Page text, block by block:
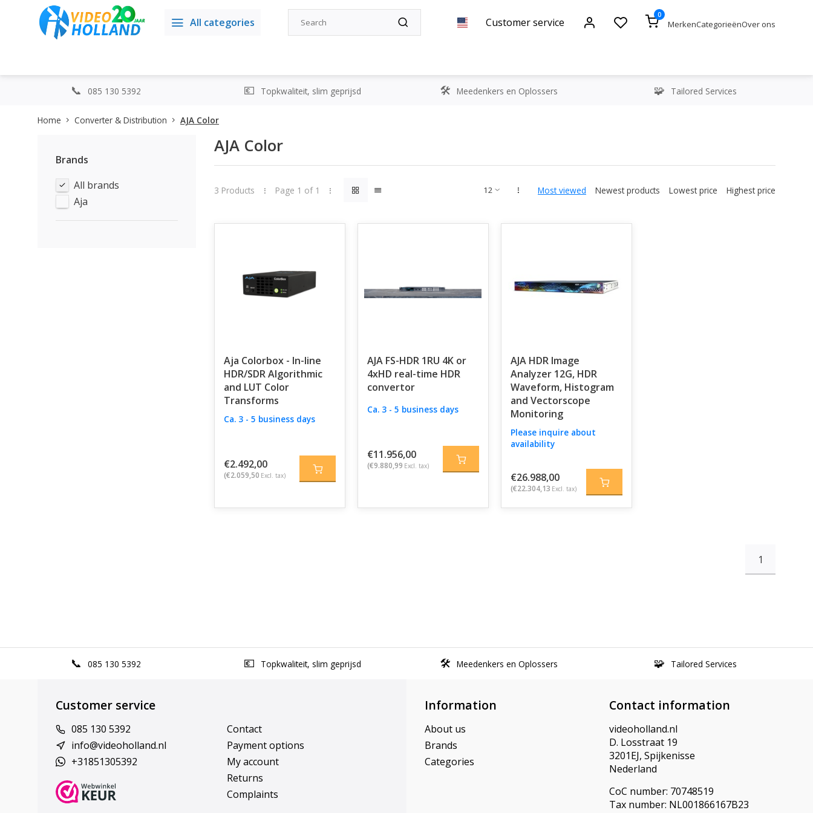
All categories Customer service
0
MerkenCategorieënOver ons
085 130 5392 Topkwaliteit, slim geprijsd Meedenkers en Oplossers Tailored Services
Home Converter & Distribution AJA Color
Brands
All brands
Aja
AJA Color
3 Products Page 1 of 1 Most viewed Newest products Lowest price Highest price
Aja Colorbox - In-line
HDR/SDR Algorithmic
and LUT Color
Transforms
Ca. 3 - 5 business days
€2.492,00
(€2.059,50 Excl. tax)
AJA FS-HDR 1RU 4K or
4xHD real-time HDR
convertor
Ca. 3 - 5 business days
€11.956,00
(€9.880,99 Excl. tax)
AJA HDR Image
Analyzer 12G, HDR
Waveform, Histogram
and Vectorscope
Monitoring
Please inquire about
availability
€26.988,00
(€22.304,13 Excl. tax)
1
085 130 5392 Topkwaliteit, slim geprijsd Meedenkers en Oplossers Tailored Services
Customer service
085 130 5392
info@videoholland.nl
+31851305392
Contact
Payment options
My account
Returns
Complaints
Information
About us
Brands
Categories
Contact information
videoholland.nl
D. Losstraat 19
3201EJ, Spijkenisse
Nederland
CoC number: 70748519
Tax number: NL001866167B23